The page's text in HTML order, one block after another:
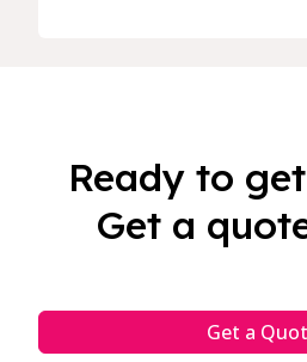
Ready to
Get a
Get a